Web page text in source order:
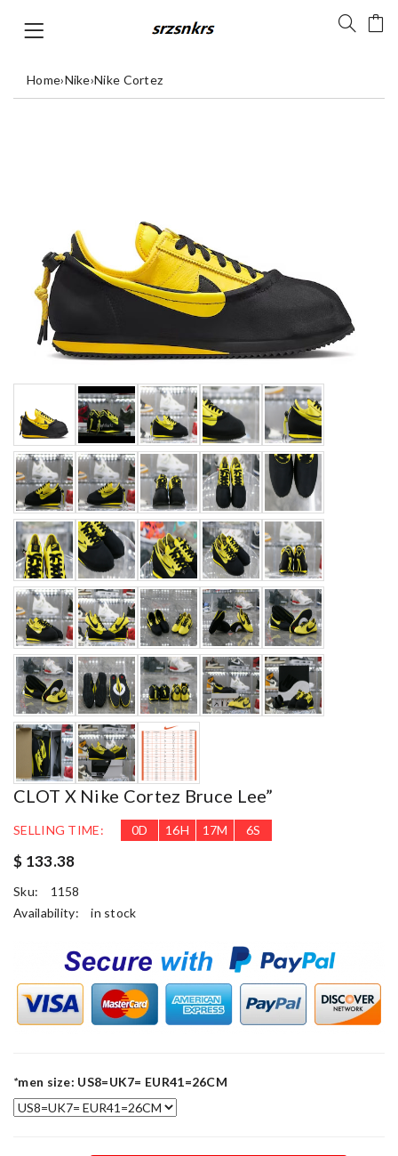
Home›Nike›Nike Cortez
CLOT X Nike Cortez Bruce Lee”
SELLING TIME: 0D 16H 17M 3S
$ 133.38
Sku:
1158
Availability:
in stock
*men size: US8=UK7= EUR41=26CM